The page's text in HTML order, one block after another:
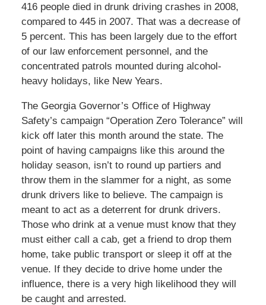
416 people died in drunk driving crashes in 2008,
compared to 445 in 2007. That was a decrease of
5 percent. This has been largely due to the effort
of our law enforcement personnel, and the
concentrated patrols mounted during alcohol-
heavy holidays, like New Years.
The Georgia Governor’s Office of Highway
Safety’s campaign “Operation Zero Tolerance” will
kick off later this month around the state. The
point of having campaigns like this around the
holiday season, isn’t to round up partiers and
throw them in the slammer for a night, as some
drunk drivers like to believe. The campaign is
meant to act as a deterrent for drunk drivers.
Those who drink at a venue must know that they
must either call a cab, get a friend to drop them
home, take public transport or sleep it off at the
venue. If they decide to drive home under the
influence, there is a very high likelihood they will
be caught and arrested.